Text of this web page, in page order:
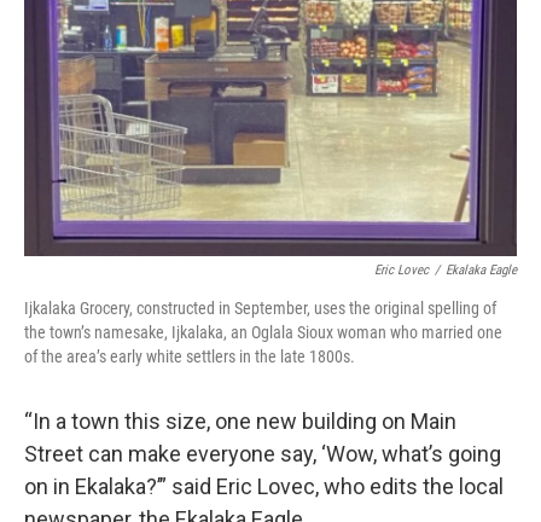
Eric Lovec / Ekalaka Eagle
Ijkalaka Grocery, constructed in September, uses the original spelling of
the town’s namesake, Ijkalaka, an Oglala Sioux woman who married one
of the area’s early white settlers in the late 1800s.
“In a town this size, one new building on Main
Street can make everyone say, ‘Wow, what’s going
on in Ekalaka?’” said Eric Lovec, who edits the local